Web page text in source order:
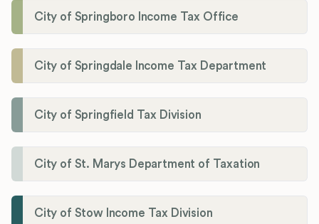
City of Springboro Income Tax Office
City of Springdale Income Tax Department
City of Springfield Tax Division
City of St. Marys Department of Taxation
City of Stow Income Tax Division